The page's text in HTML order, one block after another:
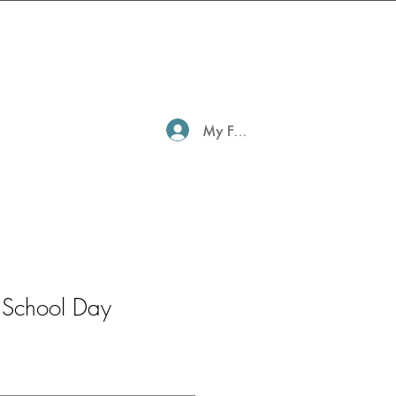
My Family Profile
Day